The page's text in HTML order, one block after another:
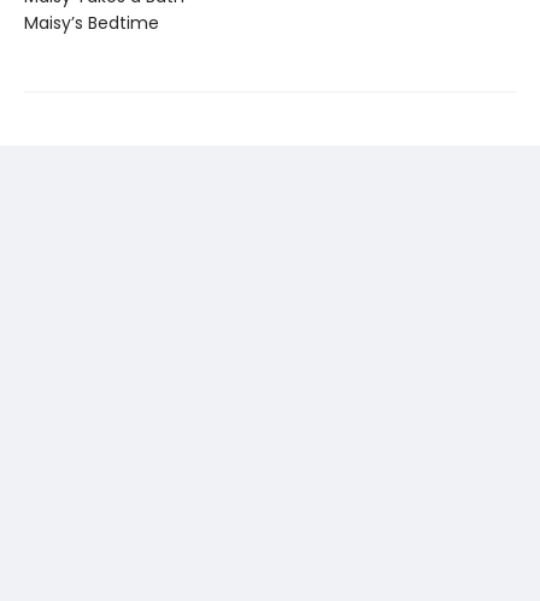
Maisy’s Bedtime